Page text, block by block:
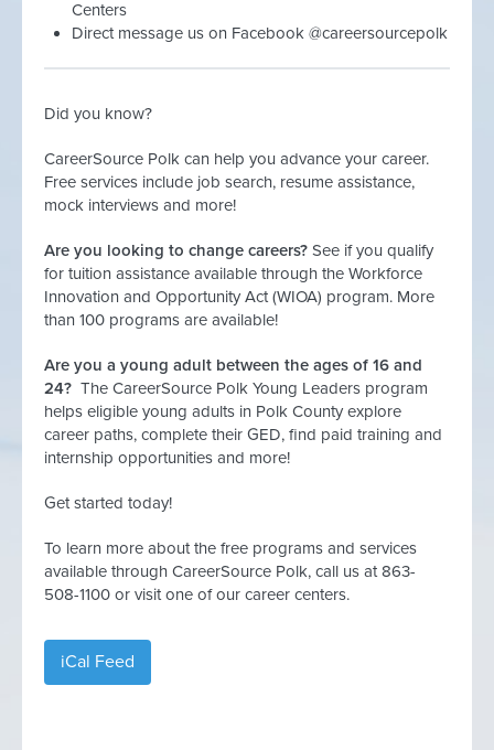
Centers
Direct message us on Facebook @careersourcepolk
Did you know?
CareerSource Polk can help you advance your career.
Free services include job search, resume assistance,
mock interviews and more!
Are you looking to change careers? See if you qualify
for tuition assistance available through the Workforce
Innovation and Opportunity Act (WIOA) program. More
than 100 programs are available!
Are you a young adult between the ages of 16 and
24? The CareerSource Polk Young Leaders program
helps eligible young adults in Polk County explore
career paths, complete their GED, find paid training and
internship opportunities and more!
Get started today!
To learn more about the free programs and services
available through CareerSource Polk, call us at 863-
508-1100 or visit one of our career centers.
iCal Feed